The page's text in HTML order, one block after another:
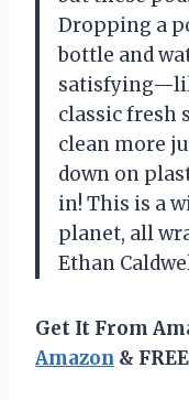
Dropping a
bottle and
classic fresh
clean more
down on
in! This is a
planet, all
Ethan
Get It From
Amazon &